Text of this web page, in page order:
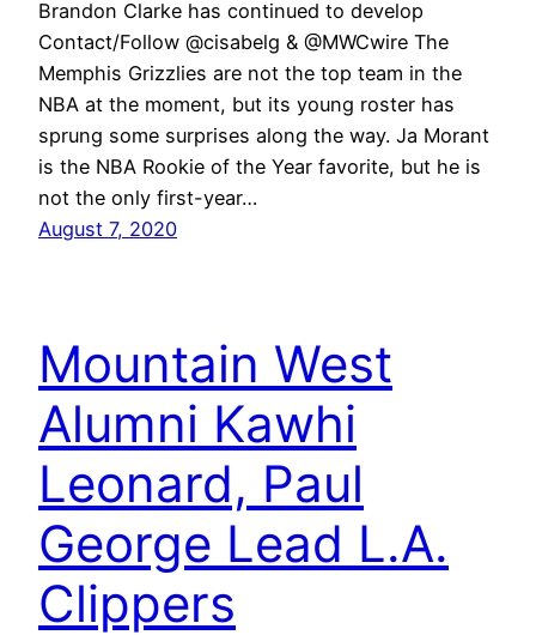
Brandon Clarke has continued to develop
Contact/Follow @cisabelg & @MWCwire The
Memphis Grizzlies are not the top team in the
NBA at the moment, but its young roster has
sprung some surprises along the way. Ja Morant
is the NBA Rookie of the Year favorite, but he is
not the only first-year…
August 7, 2020
Mountain West
Alumni Kawhi
Leonard, Paul
George Lead L.A.
Clippers